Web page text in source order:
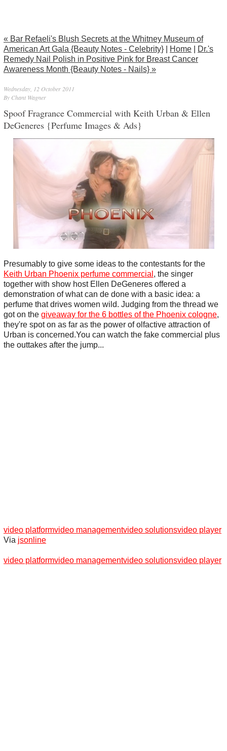
« Bar Refaeli's Blush Secrets at the Whitney Museum of
American Art Gala {Beauty Notes - Celebrity}
Home
Dr.'s
Remedy Nail Polish in Positive Pink for Breast Cancer
Awareness Month {Beauty Notes - Nails} »
Wednesday, 12 October 2011
By Chant Wagner
Spoof Fragrance Commercial with Keith Urban & Ellen
DeGeneres {Perfume Images & Ads}
Presumably to give some ideas to the contestants for the
Keith Urban Phoenix perfume commercial , the singer
together with show host Ellen DeGeneres offered a
demonstration of what can de done with a basic idea: a
perfume that drives women wild. Judging from the thread we
got on the giveaway for the 6 bottles of the Phoenix cologne,
they're spot on as far as the power of olfactive attraction of
Urban is concerned.You can watch the fake commercial plus
the outtakes after the jump...
video platformvideo managementvideo solutionsvideo player
Via jsonline
video platformvideo managementvideo solutionsvideo player